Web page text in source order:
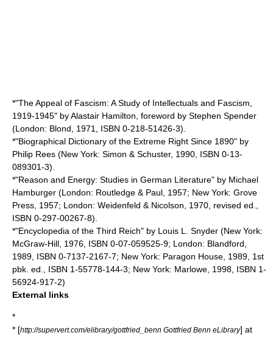
*"The Appeal of Fascism: A Study of Intellectuals and Fascism,
1919-1945" byAlastair Hamilton , foreword by Stephen Spender
(London: Blond , 1971, ISBN 0-218-51426-3).
*"Biographical Dictionary of the Extreme Right Since 1890" by
Philip Rees (New York: Simon & Schuster, 1990, ISBN 0-13-
089301-3).
*"Reason and Energy: Studies in German Literature" by Michael
Hamburger (London: Routledge & Paul , 1957; New York: Grove
Press , 1957; London: Weidenfeld & Nicolson , 1970, revised ed.,
ISBN 0-297-00267-8).
*"Encyclopedia of the Third Reich" by Louis L. Snyder (New York:
McGraw-Hill , 1976, ISBN 0-07-059525-9; London: Blandford
1989, ISBN 0-7137-2167-7; New York: Paragon House , 1989, 1st
pbk. ed., ISBN 1-55778-144-3; New York: Marlowe , 1998, ISBN 1-
56924-917-2)
External links
*
* [http://supervert.com/elibrary/gottfried_benn Gottfried Benn eLibrary] at